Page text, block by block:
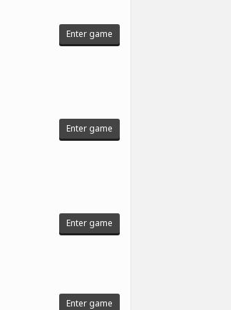
Enter game
Enter game
Enter game
Enter game